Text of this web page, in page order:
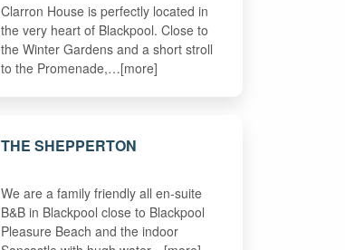
Clarron House is perfectly located in
the very heart of Blackpool. Close to
the Winter Gardens and a short stroll
to the Promenade,…[more]
THE SHEPPERTON
We are a family friendly all en-suite
B&B in Blackpool close to Blackpool
Pleasure Beach and the indoor